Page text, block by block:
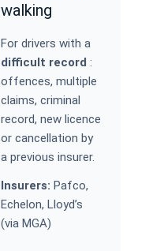
walking
For drivers with a
difficult record :
offences, multiple
claims, criminal
record, new licence
or cancellation by
a previous insurer.
Insurers: Pafco,
Echelon, Lloyd’s
(via MGA)